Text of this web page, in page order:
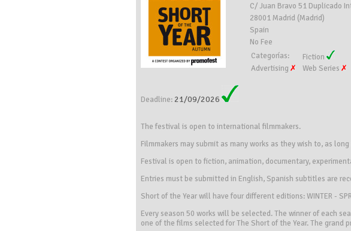
C/ Juan Bravo 51 Duplicado
28001 Madrid (Madrid)
Spain
No Fee
Categorías:
Fiction
Advertising
Web Series
Deadline: 21/09/2026
The festival is open to international filmmakers.
Filmmakers may submit as many works as they wish to, as
Festival is open to fiction, animation, documentary,
Entries must be submitted in English, Spanish subtitles are
Short of the Year will have four different editions: WINTER -
Every season 50 works will be selected. The winner of each
one of the films selected for The Short of the Year. The grand